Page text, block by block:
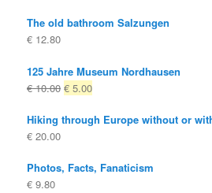
The old bathroom Salzungen
€ 12.80
125 Jahre Museum Nordhausen
€10.00 Original
was:
€ 5.00Current
is:
Hiking through Europe without or
€ 20.00
Photos, Facts, Fanaticism
€ 9.80